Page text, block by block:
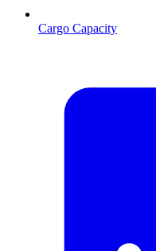
Cargo Capacity